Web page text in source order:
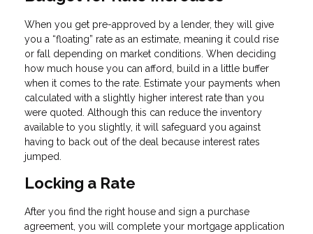
When you get pre-approved by a lender, they will give
you a “floating” rate as an estimate, meaning it could rise
or fall depending on market conditions. When deciding
how much house you can afford, build in a little buffer
when it comes to the rate. Estimate your payments when
calculated with a slightly higher interest rate than you
were quoted. Although this can reduce the inventory
available to you slightly, it will safeguard you against
having to back out of the deal because interest rates
jumped.
Locking a Rate
After you find the right house and sign a purchase
agreement, you will complete your mortgage application